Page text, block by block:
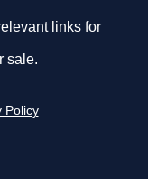
links for
sale.
Policy